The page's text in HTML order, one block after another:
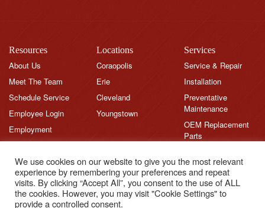
Resources
About Us
Meet The Team
Schedule Service
Employee Login
Employment
Brands
News
Feedback
Testimonials
Locations
Coraopolis
Erie
Cleveland
Youngstown
Services
Service & Repair
Installation
Preventative
Maintenance
OEM Replacement
Parts
We use cookies on our website to give you the most relevant
experience by remembering your preferences and repeat
visits. By clicking “Accept All”, you consent to the use of ALL
the cookies. However, you may visit "Cookie Settings" to
provide a controlled consent.